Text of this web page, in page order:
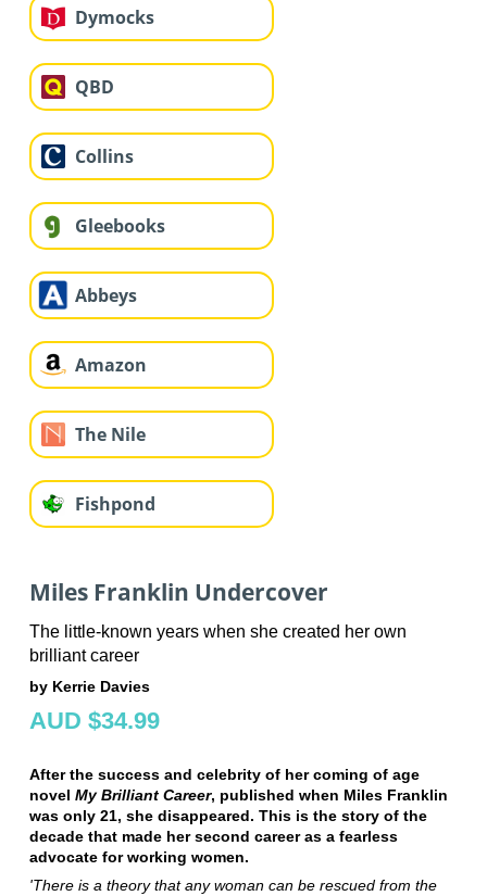
Dymocks
QBD
Collins
Gleebooks
Abbeys
Amazon
The Nile
Fishpond
Miles Franklin Undercover
The little-known years when she created her own
brilliant career
by Kerrie Davies
AUD $34.99
After the success and celebrity of her coming of age
novel My Brilliant Career, published when Miles Franklin
was only 21, she disappeared. This is the story of the
decade that made her second career as a fearless
advocate for working women.
'There is a theory that any woman can be rescued from the